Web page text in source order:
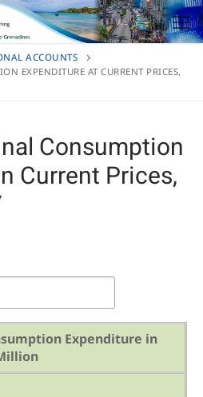
ACCOUNTS
EXPENDITURE AT CURRENT PRICES,
Consumption
Current Prices,
Expenditure in